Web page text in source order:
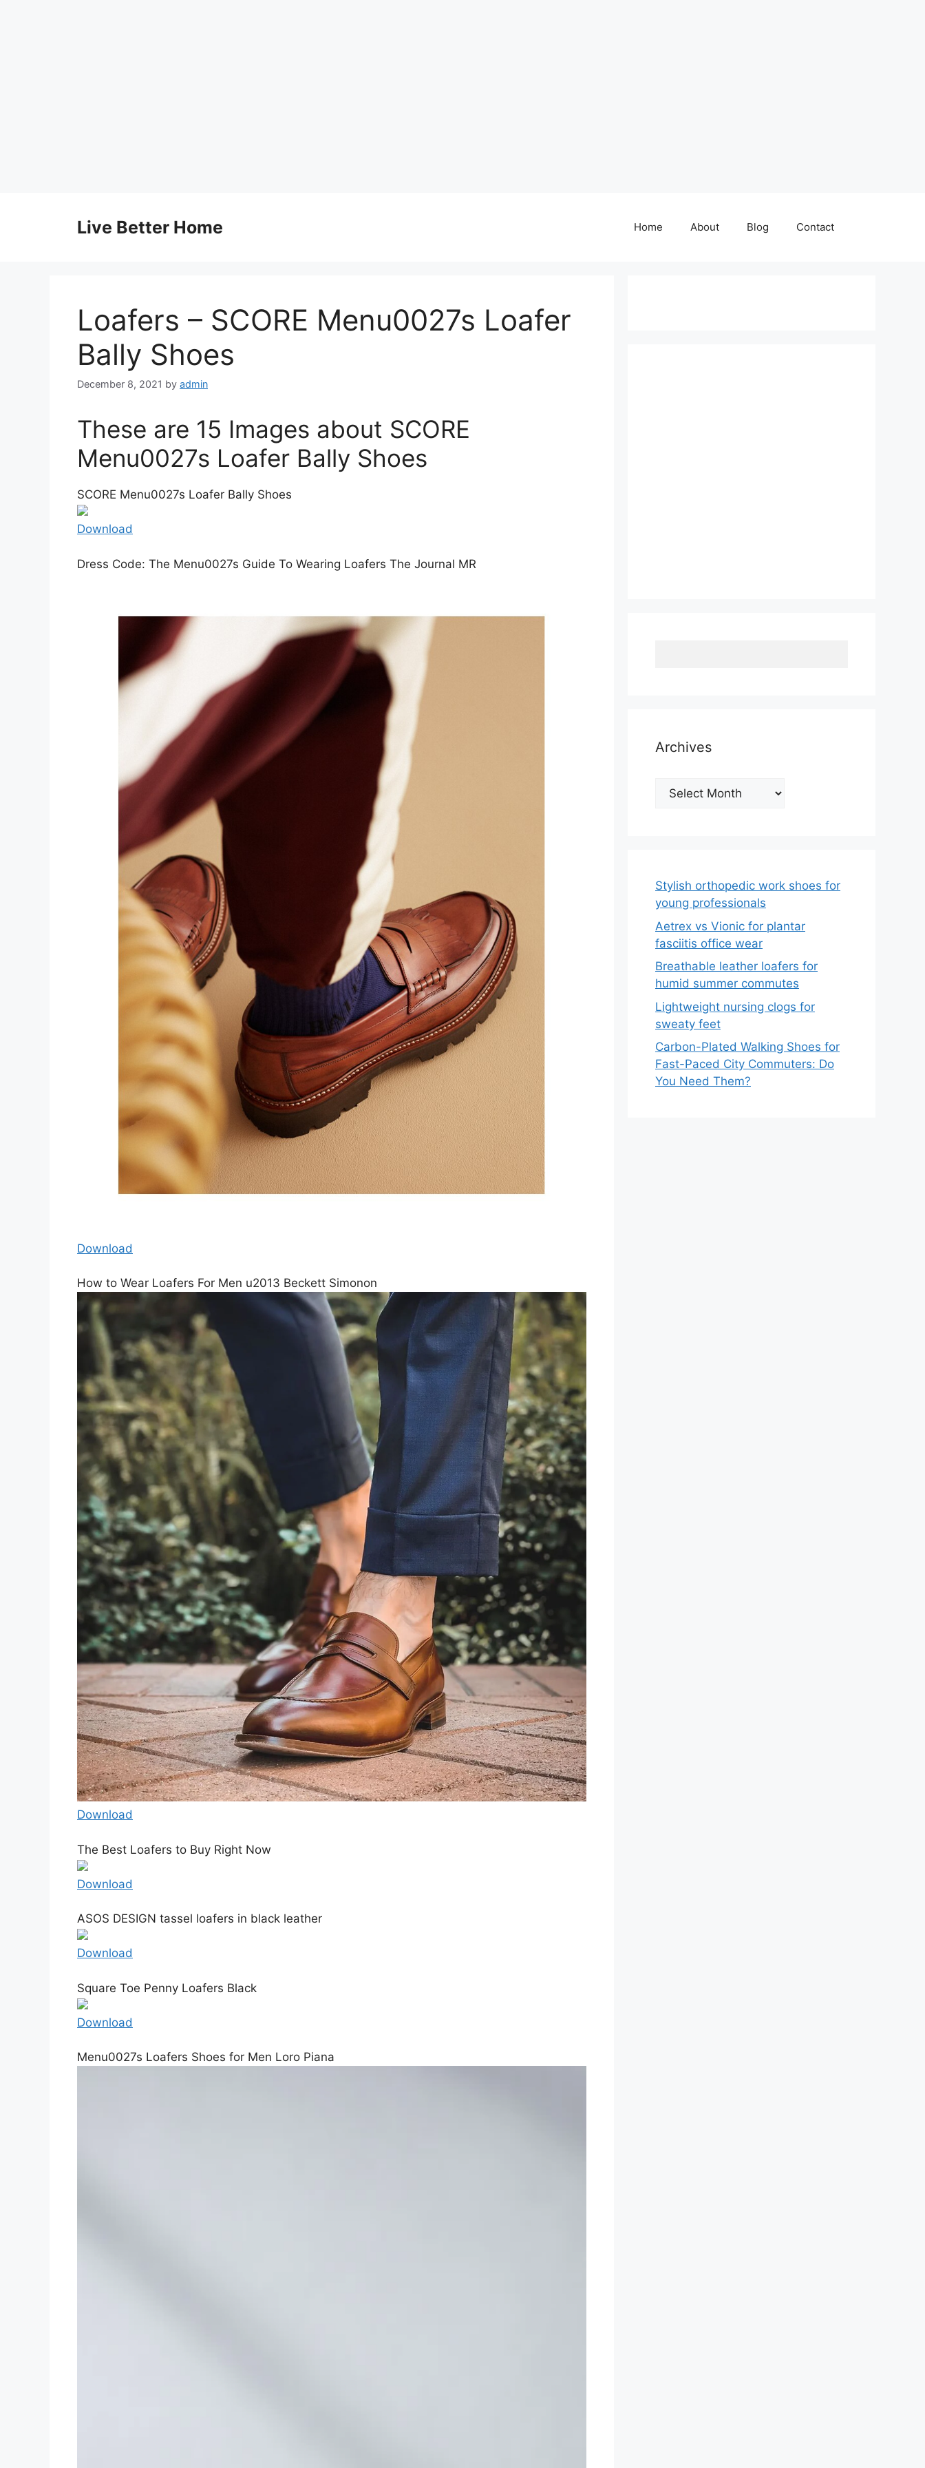
Live Better Home Home About Blog Contact
Loafers – SCORE Menu0027s Loafer
Bally Shoes
December 8, 2021 by admin
These are 15 Images about SCORE
Menu0027s Loafer Bally Shoes
SCORE Menu0027s Loafer Bally Shoes
Download
Dress Code: The Menu0027s Guide To Wearing Loafers The Journal MR
Download
How to Wear Loafers For Men u2013 Beckett Simonon
Download
The Best Loafers to Buy Right Now
Download
ASOS DESIGN tassel loafers in black leather
Download
Square Toe Penny Loafers Black
Download
Menu0027s Loafers Shoes for Men Loro Piana
Archives
Archives
Stylish orthopedic work shoes for
young professionals
Aetrex vs Vionic for plantar
fasciitis office wear
Breathable leather loafers for
humid summer commutes
Lightweight nursing clogs for
sweaty feet
Carbon-Plated Walking Shoes for
Fast-Paced City Commuters: Do
You Need Them?